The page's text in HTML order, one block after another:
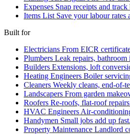
Expenses Snap receipts and
Items List Save your labour
Built for
Electricians From EICR
Plumbers Leak repairs,
Builders Extensions, loft
Heating Engineers Boiler
Cleaners Weekly cleans, end-of-
Landscapers From garden
Roofers Re-roofs, flat-roof
HVAC Engineers Air-
Handymen Small jobs add up fast.
Property Maintenance Landlord